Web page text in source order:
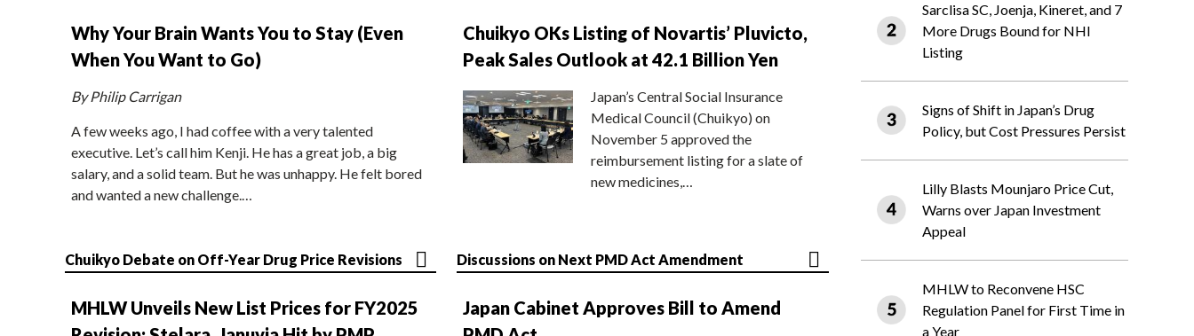
Why Your Brain Wants You to Stay (Even
When You Want to Go)
By Philip Carrigan
A few weeks ago, I had coffee with a very talented
executive. Let’s call him Kenji. He has a great job, a big
salary, and a solid team. But he was unhappy. He felt bored
and wanted a new challenge.…
Chuikyo OKs Listing of Novartis’ Pluvicto,
Peak Sales Outlook at 42.1 Billion Yen
Japan’s Central Social Insurance
Medical Council (Chuikyo) on
November 5 approved the
reimbursement listing for a slate of
new medicines,…
Chuikyo Debate on Off-Year Drug Price Revisions
MHLW Unveils New List Prices for FY2025
Discussions on Next PMD Act Amendment
Japan Cabinet Approves Bill to Amend
Sarclisa SC, Joenja, Kineret, and 7
More Drugs Bound for NHI
Listing
Signs of Shift in Japan’s Drug
Policy, but Cost Pressures Persist
Lilly Blasts Mounjaro Price Cut,
Warns over Japan Investment
Appeal
MHLW to Reconvene HSC
Regulation Panel for First Time in
a Year